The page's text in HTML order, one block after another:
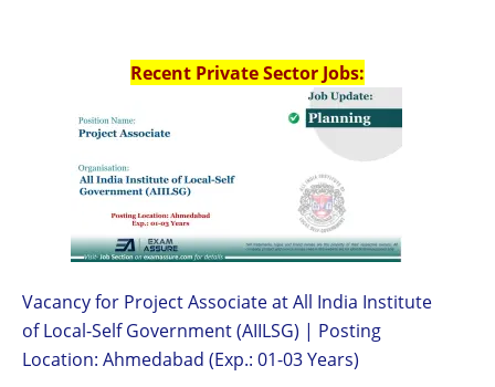
Recent Private Sector Jobs:
Vacancy for Project Associate at All India Institute
of Local-Self Government (AIILSG) | Posting
Location: Ahmedabad (Exp.: 01-03 Years)